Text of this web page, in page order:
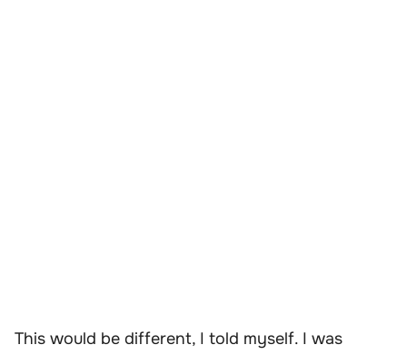
This would be different, I told myself. I was